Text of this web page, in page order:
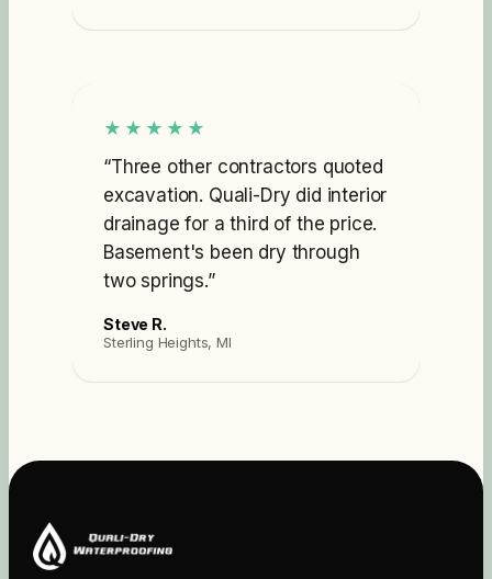
★★★★★
“Three other contractors quoted
excavation. Quali-Dry did interior
drainage for a third of the price.
Basement's been dry through
two springs.”
Steve R.
Sterling Heights, MI